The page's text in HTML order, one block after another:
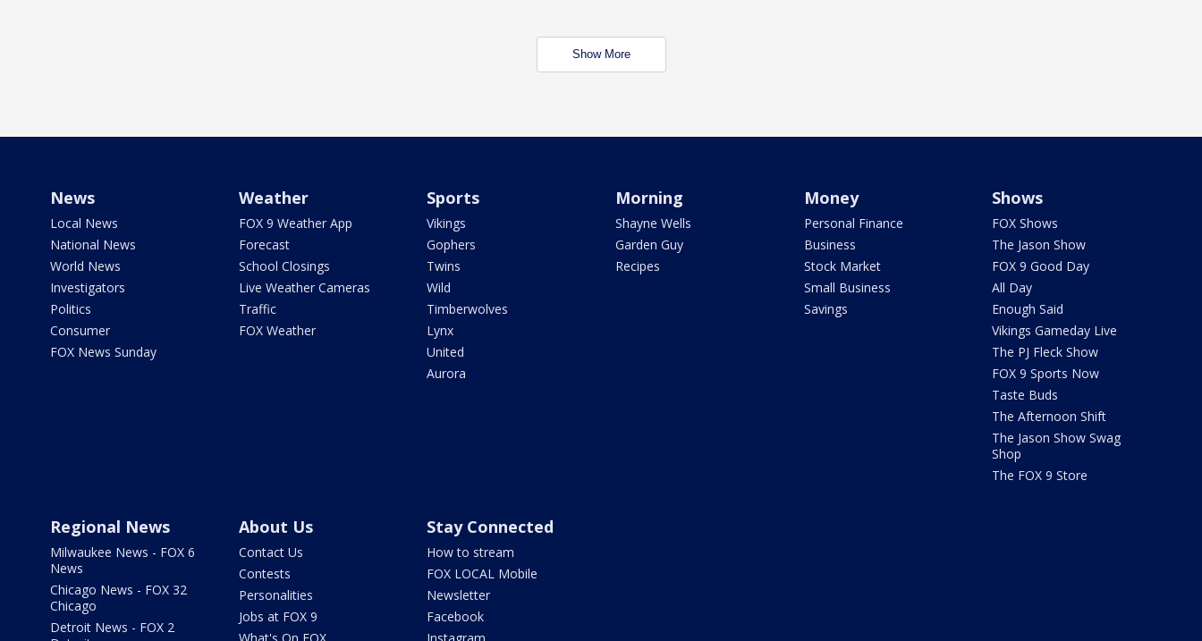
Show More
News
Local News
National News
World News
Investigators
Politics
Consumer
FOX News Sunday
Weather
FOX 9 Weather App
Forecast
School Closings
Live Weather Cameras
Traffic
FOX Weather
Sports
Vikings
Gophers
Twins
Wild
Timberwolves
Lynx
United
Aurora
Morning
Shayne Wells
Garden Guy
Recipes
Money
Personal Finance
Business
Stock Market
Small Business
Savings
Shows
FOX Shows
The Jason Show
FOX 9 Good Day
All Day
Enough Said
Vikings Gameday Live
The PJ Fleck Show
FOX 9 Sports Now
Taste Buds
The Afternoon Shift
The Jason Show Swag
Shop
The FOX 9 Store
Regional News
Milwaukee News - FOX 6
News
Chicago News - FOX 32
Chicago
Detroit News - FOX 2
About Us
Contact Us
Contests
Personalities
Jobs at FOX 9
Stay Connected
How to stream
FOX LOCAL Mobile
Newsletter
Facebook